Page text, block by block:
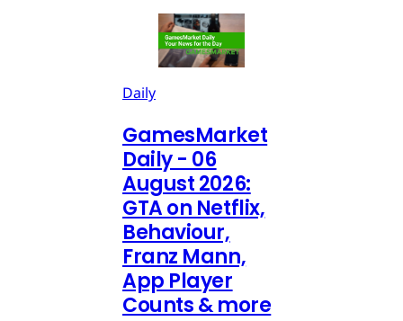
Daily
GamesMarket
Daily - 06
August 2026:
GTA on Netflix,
Behaviour,
Franz Mann,
App Player
Counts & more